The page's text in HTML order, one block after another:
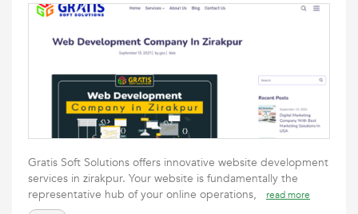
Gratis Soft Solutions offers innovative website development
services in zirakpur. Your website is fundamentally the
representative hub of your online operations,
read more